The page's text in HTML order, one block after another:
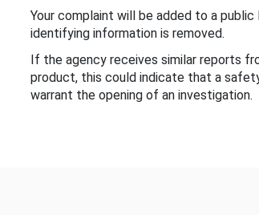
Your complaint will be added to a
identifying information is removed.
If the agency receives similar reports
product, this could indicate that a
warrant the opening of an investigation.